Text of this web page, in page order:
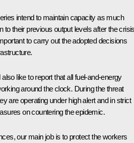
intend to maintain capacity as much
to their previous output levels after the
to carry out the adopted decisions
like to report that all fuel-and-energy
around the clock. During the threat
are operating under high alert and in strict
on countering the epidemic.
our main job is to protect the workers